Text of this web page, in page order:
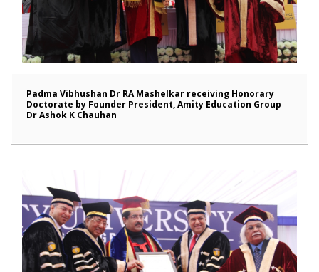
Padma Vibhushan Dr RA Mashelkar receiving Honorary
Doctorate by Founder President, Amity Education Group
Dr Ashok K Chauhan